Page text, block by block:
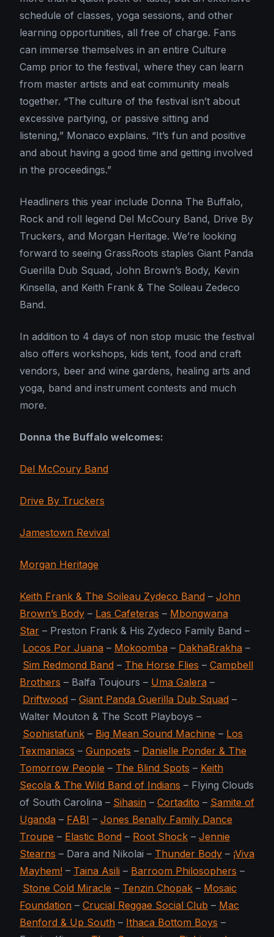
schedule of classes, yoga sessions, and other
learning opportunities, all free of charge. Fans
can immerse themselves in an entire Culture
Camp prior to the festival, where they can learn
from master artists and eat community meals
together. “The culture of the festival isn’t about
excessive partying, or passive sitting and
listening,” Monaco explains. “It’s fun and positive
and about having a good time and getting involved
in the proceedings.”
Headliners this year include Donna The Buffalo,
Rock and roll legend Del McCoury Band, Drive By
Truckers, and Morgan Heritage. We’re looking
forward to seeing GrassRoots staples Giant Panda
Guerilla Dub Squad, John Brown’s Body, Kevin
Kinsella, and Keith Frank & The Soileau Zedeco
Band.
In addition to 4 days of non stop music the festival
also offers workshops, kids tent, food and craft
vendors, beer and wine gardens, healing arts and
yoga, band and instrument contests and much
more.
Donna the Buffalo welcomes:
Del McCoury Band
Drive By Truckers
Jamestown Revival
Morgan Heritage
Keith Frank & The Soileau Zydeco Band – John
Brown’s Body – Las Cafeteras – Mbongwana
Star – Preston Frank & His Zydeco Family Band –
Locos Por Juana – Mokoomba – DakhaBrakha –
Sim Redmond Band – The Horse Flies – Campbell
Brothers – Balfa Toujours – Uma Galera –
Driftwood – Giant Panda Guerilla Dub Squad –
Walter Mouton & The Scott Playboys –
Sophistafunk – Big Mean Sound Machine – Los
Texmaniacs – Gunpoets – Danielle Ponder & The
Tomorrow People – The Blind Spots – Keith
Secola & The Wild Band of Indians – Flying Clouds
of South Carolina – Sihasin – Cortadito – Samite of
Uganda – FABI – Jones Benally Family Dance
Troupe – Elastic Bond – Root Shock – Jennie
Stearns – Dara and Nikolai – Thunder Body – ¡Viva
Mayhem! – Taina Asili – Barroom Philosophers –
Stone Cold Miracle – Tenzin Chopak – Mosaic
Foundation – Crucial Reggae Social Club – Mac
Benford & Up South – Ithaca Bottom Boys –